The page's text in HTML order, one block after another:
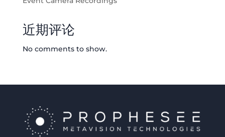
近期评论
No comments to show.